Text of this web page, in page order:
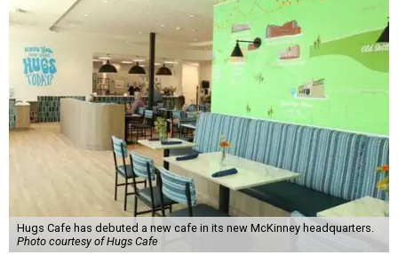
Hugs Cafe has debuted a new cafe in its new McKinney headquarters.
Photo courtesy of Hugs Cafe